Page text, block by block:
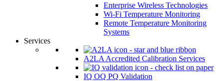
Enterprise Wireless Technologies
Wi-Fi Temperature Monitoring
Remote Temperature Monitoring
Systems
Services
A2LA Accredited Calibration Services
IQ OQ PQ Validation